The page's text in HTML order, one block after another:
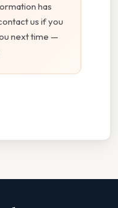
has
us if you
next time —